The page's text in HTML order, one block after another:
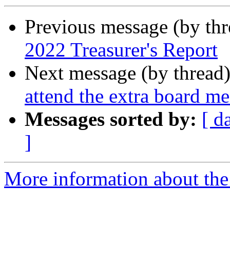
Previous message (by
2022 Treasurer's Report
Next message (by
attend the extra board
Messages sorted by: [
]
More information about